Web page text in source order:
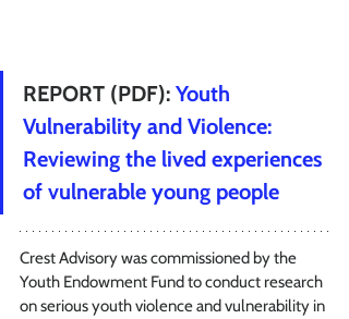
REPORT (PDF): Youth
Vulnerability and Violence:
Reviewing the lived experiences
of vulnerable young people
Crest Advisory was commissioned by the
Youth Endowment Fund to conduct research
on serious youth violence and vulnerability in